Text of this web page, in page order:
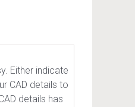
Either indicate
CAD details to
details has